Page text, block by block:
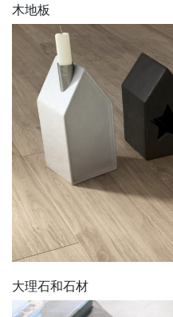
木地板
大理石和石材